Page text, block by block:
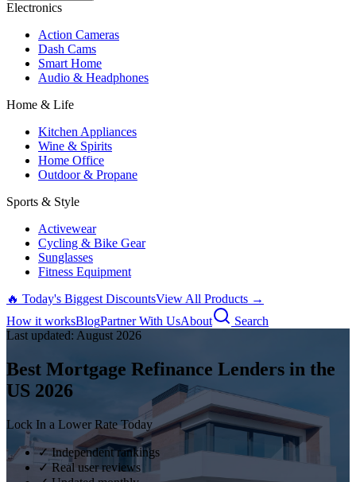
Electronics
Action Cameras
Dash Cams
Smart Home
Audio & Headphones
Home & Life
Kitchen Appliances
Wine & Spirits
Home Office
Outdoor & Propane
Sports & Style
Activewear
Cycling & Bike Gear
Sunglasses
Fitness Equipment
🔥 Today's Biggest DiscountsView All Products →
How it worksBlogPartner With UsAbout
Search
Last updated: August 2026
Best Mortgage Refinance Lenders in the
US 2026
Lock In a Lower Rate Today
✓ Independent rankings
✓ Real user reviews